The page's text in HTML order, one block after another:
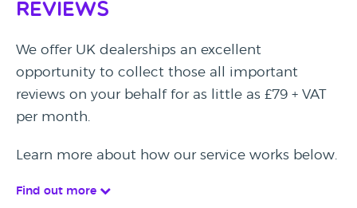
Reviews
We offer UK dealerships an excellent
opportunity to collect those all important
reviews on your behalf for as little as £79 + VAT
per month.
Learn more about how our service works below.
Find out more